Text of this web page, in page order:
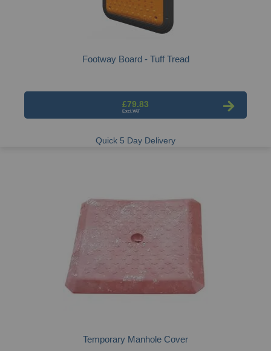
Footway Board - Tuff Tread
£79.83
Quick 5 Day Delivery
Temporary Manhole Cover